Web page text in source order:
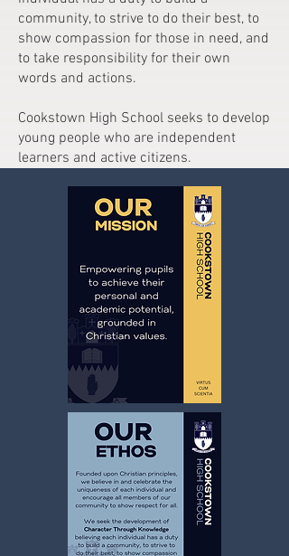
community, to strive to do their best, to
show compassion for those in need, and
to take responsibility for their own
words and actions.
Cookstown High School seeks to develop
young people who are independent
learners and active citizens.